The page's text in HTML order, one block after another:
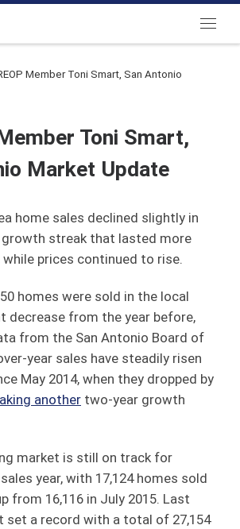
Member Toni Smart, San Antonio
Toni Smart,
Market Update
home sales declined slightly in
growth streak that lasted more
prices continued to rise.
homes were sold in the local
decrease from the year before,
from the San Antonio Board of
year sales have steadily risen
May 2014, when they dropped by
another two-year growth
market is still on track for
year, with 17,124 homes sold
from 16,116 in July 2015. Last
set a record with a total of 27,154